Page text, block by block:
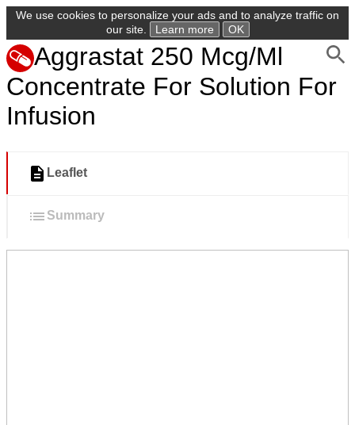
We use cookies to personalize your ads and to analyze traffic on
our site.
Learn more OK
Aggrastat 250 Mcg/Ml
Concentrate For Solution For
Infusion
Leaflet
Summary